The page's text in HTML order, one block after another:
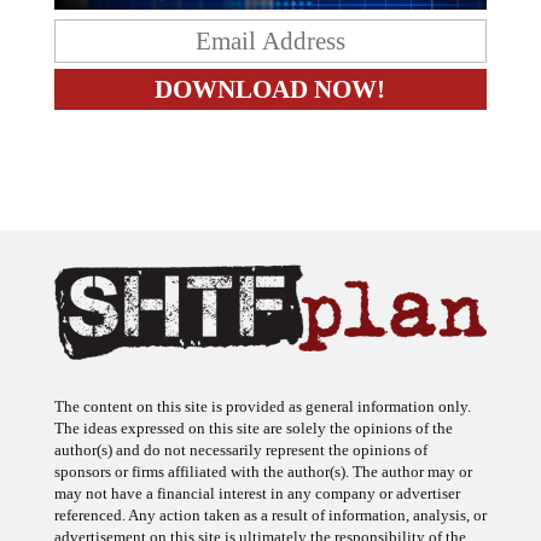
The content on this site is provided as general information only.
The ideas expressed on this site are solely the opinions of the
author(s) and do not necessarily represent the opinions of
sponsors or firms affiliated with the author(s). The author may or
may not have a financial interest in any company or advertiser
referenced. Any action taken as a result of information, analysis, or
advertisement on this site is ultimately the responsibility of the